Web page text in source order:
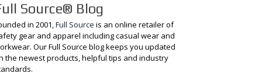
Source® Blog
in 2001,Full Source is an online retailer of
gear and apparel including casual wear and
Our Full Source blog keeps you updated
the newest products, helpful tips and industry